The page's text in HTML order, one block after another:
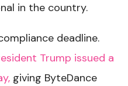
in the country.
deadline.
Trump issued a
giving ByteDance